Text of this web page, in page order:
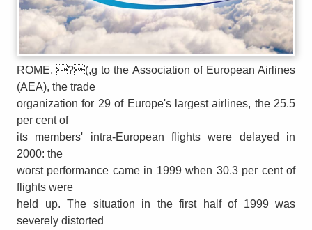
ROME, ?(,g to the Association of European Airlines
(AEA), the trade
organization for 29 of Europe's largest airlines, the 25.5
per cent of
its members' intra-European flights were delayed in
2000: the
worst performance came in 1999 when 30.3 per cent of
flights were
held up. The situation in the first half of 1999 was
severely distorted